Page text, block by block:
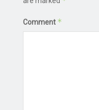
Comment *